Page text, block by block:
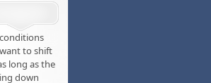
to shift
long as the
down